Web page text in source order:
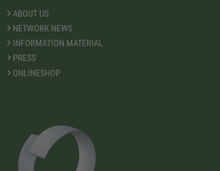
ABOUT US
NETWORK NEWS
INFORMATION MATERIAL
PRESS
ONLINESHOP